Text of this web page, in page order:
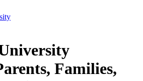
Families,